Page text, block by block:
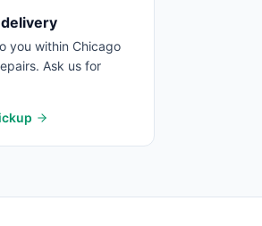
you within Chicago
Ask us for